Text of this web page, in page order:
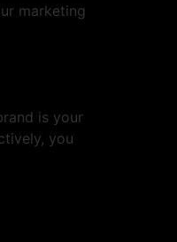
marketing
is your
you